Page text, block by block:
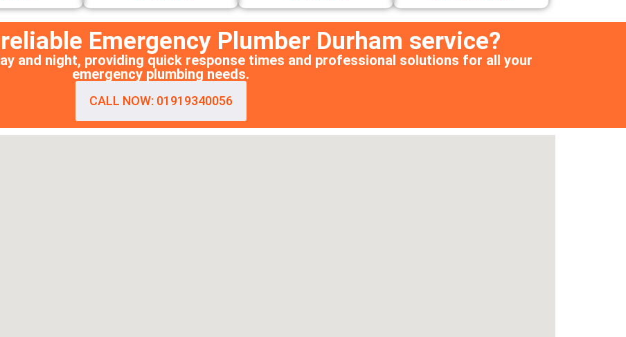
Emergency Plumber Durham service?
and night, providing quick response times and professional solutions for all your
emergency plumbing needs.
CALL NOW: 01919340056